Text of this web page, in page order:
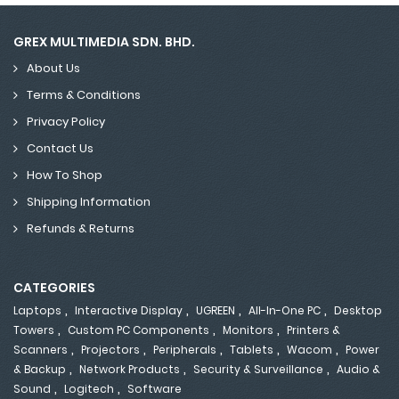
GREX MULTIMEDIA SDN. BHD.
About Us
Terms & Conditions
Privacy Policy
Contact Us
How To Shop
Shipping Information
Refunds & Returns
CATEGORIES
Laptops , Interactive Display , UGREEN , All-In-One PC , Desktop
Towers , Custom PC Components , Monitors , Printers &
Scanners , Projectors , Peripherals , Tablets , Wacom , Power
& Backup , Network Products , Security & Surveillance , Audio &
Sound , Logitech , Software